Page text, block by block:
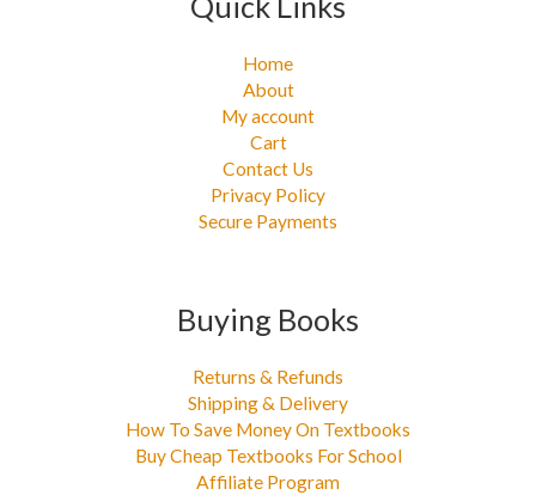
Home
About
My account
Cart
Contact Us
Privacy Policy
Secure Payments
Buying Books
Returns & Refunds
Shipping & Delivery
How To Save Money On Textbooks
Buy Cheap Textbooks For School
Affiliate Program